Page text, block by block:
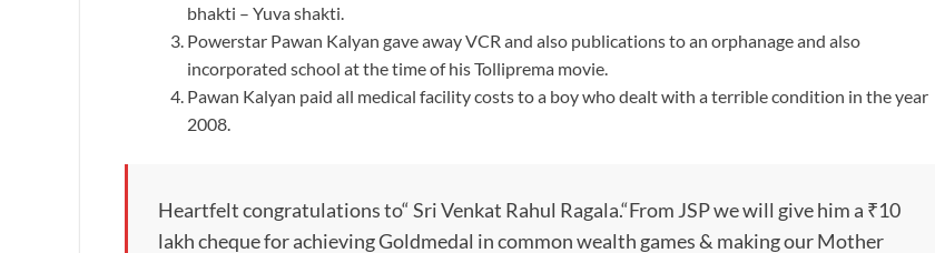
bhakti – Yuva shakti.
Powerstar Pawan Kalyan gave away VCR and also publications to an orphanage and also
incorporated school at the time of his Tolliprema movie.
Pawan Kalyan paid all medical facility costs to a boy who dealt with a terrible condition in the year
2008.
Heartfelt congratulations to“ Sri Venkat Rahul Ragala.“From JSP we will give him a ₹10
lakh cheque for achieving Goldmedal in common wealth games & making our Mother